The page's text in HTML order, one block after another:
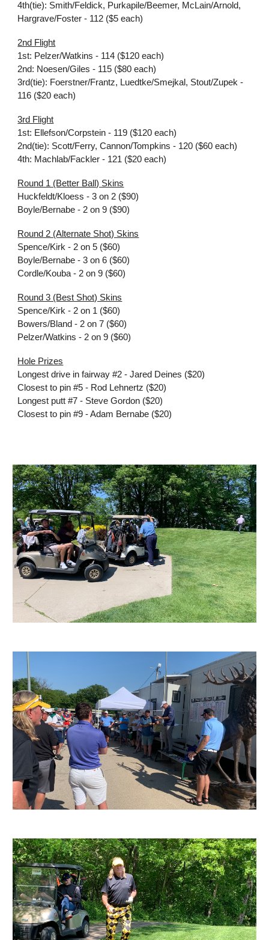
4th(tie): Smith/Feldick, Purkapile/Beemer, McLain/Arnold,
Hargrave/Foster - 112 ($5 each)
2nd Flight
1st: Pelzer/Watkins - 114 ($120 each)
2nd: Noesen/Giles - 115 ($80 each)
3rd(tie): Foerstner/Frantz, Luedtke/Smejkal, Stout/Zupek -
116 ($20 each)
3rd Flight
1st: Ellefson/Corpstein - 119 ($120 each)
2nd(tie): Scott/Ferry, Cannon/Tompkins - 120 ($60 each)
4th: Machlab/Fackler - 121 ($20 each)
Round 1 (Better Ball) Skins
Huckfeldt/Kloess - 3 on 2 ($90)
Boyle/Bernabe - 2 on 9 ($90)
Round 2 (Alternate Shot) Skins
Spence/Kirk - 2 on 5 ($60)
Boyle/Bernabe - 3 on 6 ($60)
Cordle/Kouba - 2 on 9 ($60)
Round 3 (Best Shot) Skins
Spence/Kirk - 2 on 1 ($60)
Bowers/Bland - 2 on 7 ($60)
Pelzer/Watkins - 2 on 9 ($60)
Hole Prizes
Longest drive in fairway #2 - Jared Deines ($20)
Closest to pin #5 - Rod Lehnertz ($20)
Longest putt #7 - Steve Gordon ($20)
Closest to pin #9 - Adam Bernabe ($20)